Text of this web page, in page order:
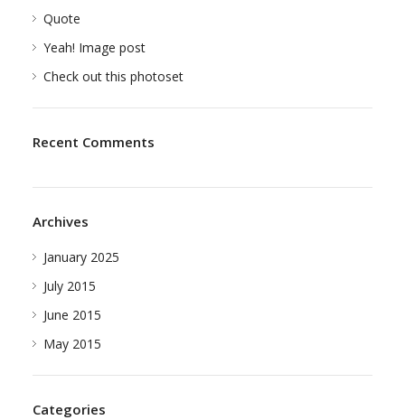
Quote
Yeah! Image post
Check out this photoset
Recent Comments
Archives
January 2025
July 2015
June 2015
May 2015
Categories